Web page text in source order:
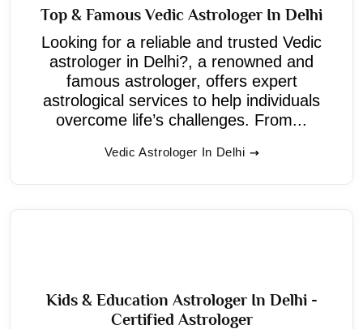
Top & Famous Vedic Astrologer In Delhi
Looking for a reliable and trusted Vedic
astrologer in Delhi?, a renowned and
famous astrologer, offers expert
astrological services to help individuals
overcome life’s challenges. From...
Vedic Astrologer In Delhi
Kids & Education Astrologer In Delhi -
Certified Astrologer